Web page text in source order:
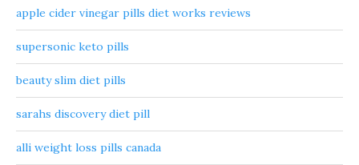
apple cider vinegar pills diet works reviews
supersonic keto pills
beauty slim diet pills
sarahs discovery diet pill
alli weight loss pills canada